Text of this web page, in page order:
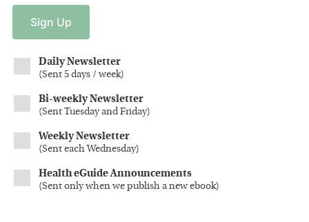
Sign Up
Daily Newsletter
(Sent 5 days / week)
Bi-weekly Newsletter
(Sent Tuesday and Friday)
Weekly Newsletter
(Sent each Wednesday)
Health eGuide Announcements
(Sent only when we publish a new ebook)